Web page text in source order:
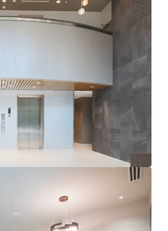
appeal to future site
a significant discount to
will only increase as
to rise at record pace,
to a future owner.